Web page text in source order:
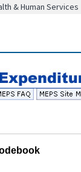
& Human Services